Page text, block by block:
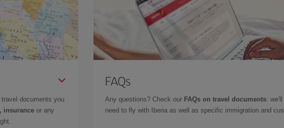
travel documents you
insurance or any
FAQs
Any questions? Check our FAQs on travel documents:
need to fly with Iberia as well as specific immigration and